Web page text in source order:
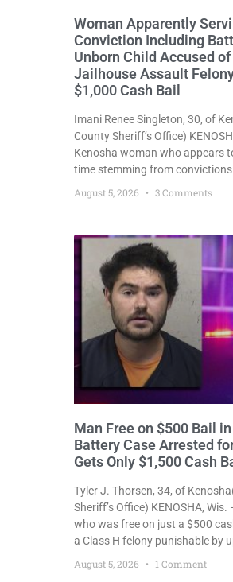
Woman Apparently
Conviction Including
Unborn Child Accused
Jailhouse Assault
$1,000 Cash Bail
Imani Renee Singleton, 30, of
County Sheriff’s Office)
Kenosha woman who appears
time stemming from
felony after prosecutors allege
August 5, 2026 3 Comments
Man Free on $500 Bail
Battery Case Arrested
Gets Only $1,500 Cash
Tyler J. Thorsen, 34, of
Sheriff’s Office) KENOSHA,
who was free on just a $500
a Class H felony punishable by
prison for allegedly battering a
officer is now accused of driving
August 5, 2026 1 Comment